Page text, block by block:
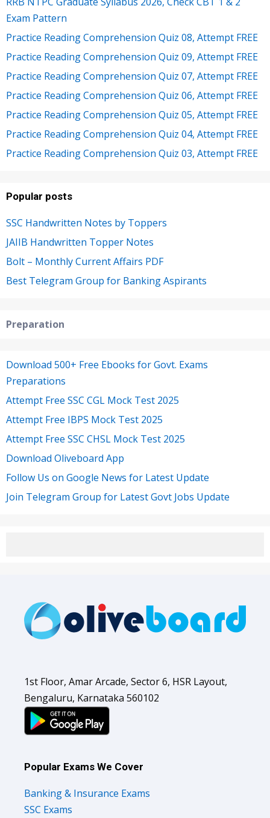
Exam Pattern
Practice Reading Comprehension Quiz 08, Attempt FREE
Practice Reading Comprehension Quiz 09, Attempt FREE
Practice Reading Comprehension Quiz 07, Attempt FREE
Practice Reading Comprehension Quiz 06, Attempt FREE
Practice Reading Comprehension Quiz 05, Attempt FREE
Practice Reading Comprehension Quiz 04, Attempt FREE
Practice Reading Comprehension Quiz 03, Attempt FREE
Popular posts
SSC Handwritten Notes by Toppers
JAIIB Handwritten Topper Notes
Bolt – Monthly Current Affairs PDF
Best Telegram Group for Banking Aspirants
Preparation
Download 500+ Free Ebooks for Govt. Exams
Preparations
Attempt Free SSC CGL Mock Test 2025
Attempt Free IBPS Mock Test 2025
Attempt Free SSC CHSL Mock Test 2025
Download Oliveboard App
Follow Us on Google News for Latest Update
Join Telegram Group for Latest Govt Jobs Update
1st Floor, Amar Arcade, Sector 6, HSR Layout,
Bengaluru, Karnataka 560102
Popular Exams We Cover
Banking & Insurance Exams
SSC Exams